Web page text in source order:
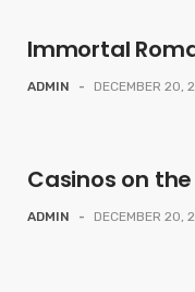
Immortal
ADMIN - DECEMBER 20,
Casinos on
ADMIN - DECEMBER 20,